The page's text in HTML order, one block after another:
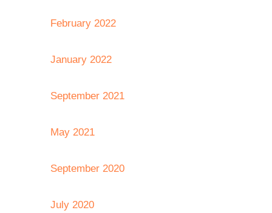
February 2022
January 2022
September 2021
May 2021
September 2020
July 2020